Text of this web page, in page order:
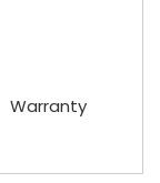
Warranty